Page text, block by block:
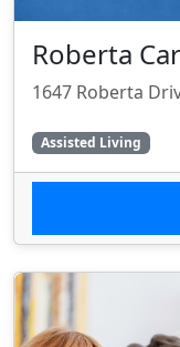
Roberta
1647 Roberta
Assisted Living